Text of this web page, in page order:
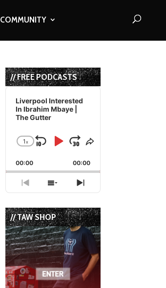
COMMUNITY
// FREE PODCASTS
Audio
Player
Liverpool Interested
In Ibrahim Mbaye |
The Gutter
Change
Rate
1x
Skip
Backward
Play
Pause
Jump
Forward
Share
Episode
00:00 00:00
Previous
Episode
Show
Episodes
List
Next
Episode
// TAW SHOP